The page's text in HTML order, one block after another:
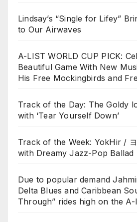
Lindsay’s “Single for Lifey”
to Our Airwaves
A-LIST WORLD CUP PICK:
Beautiful Game With New
His Free Mockingbirds and
Track of the Day: The Goldy
with ‘Tear Yourself Down’
Track of the Week: YokHir /
with Dreamy Jazz-Pop Ballad
Due to popular demand
Delta Blues and Caribbean
Through” rides high on the A-